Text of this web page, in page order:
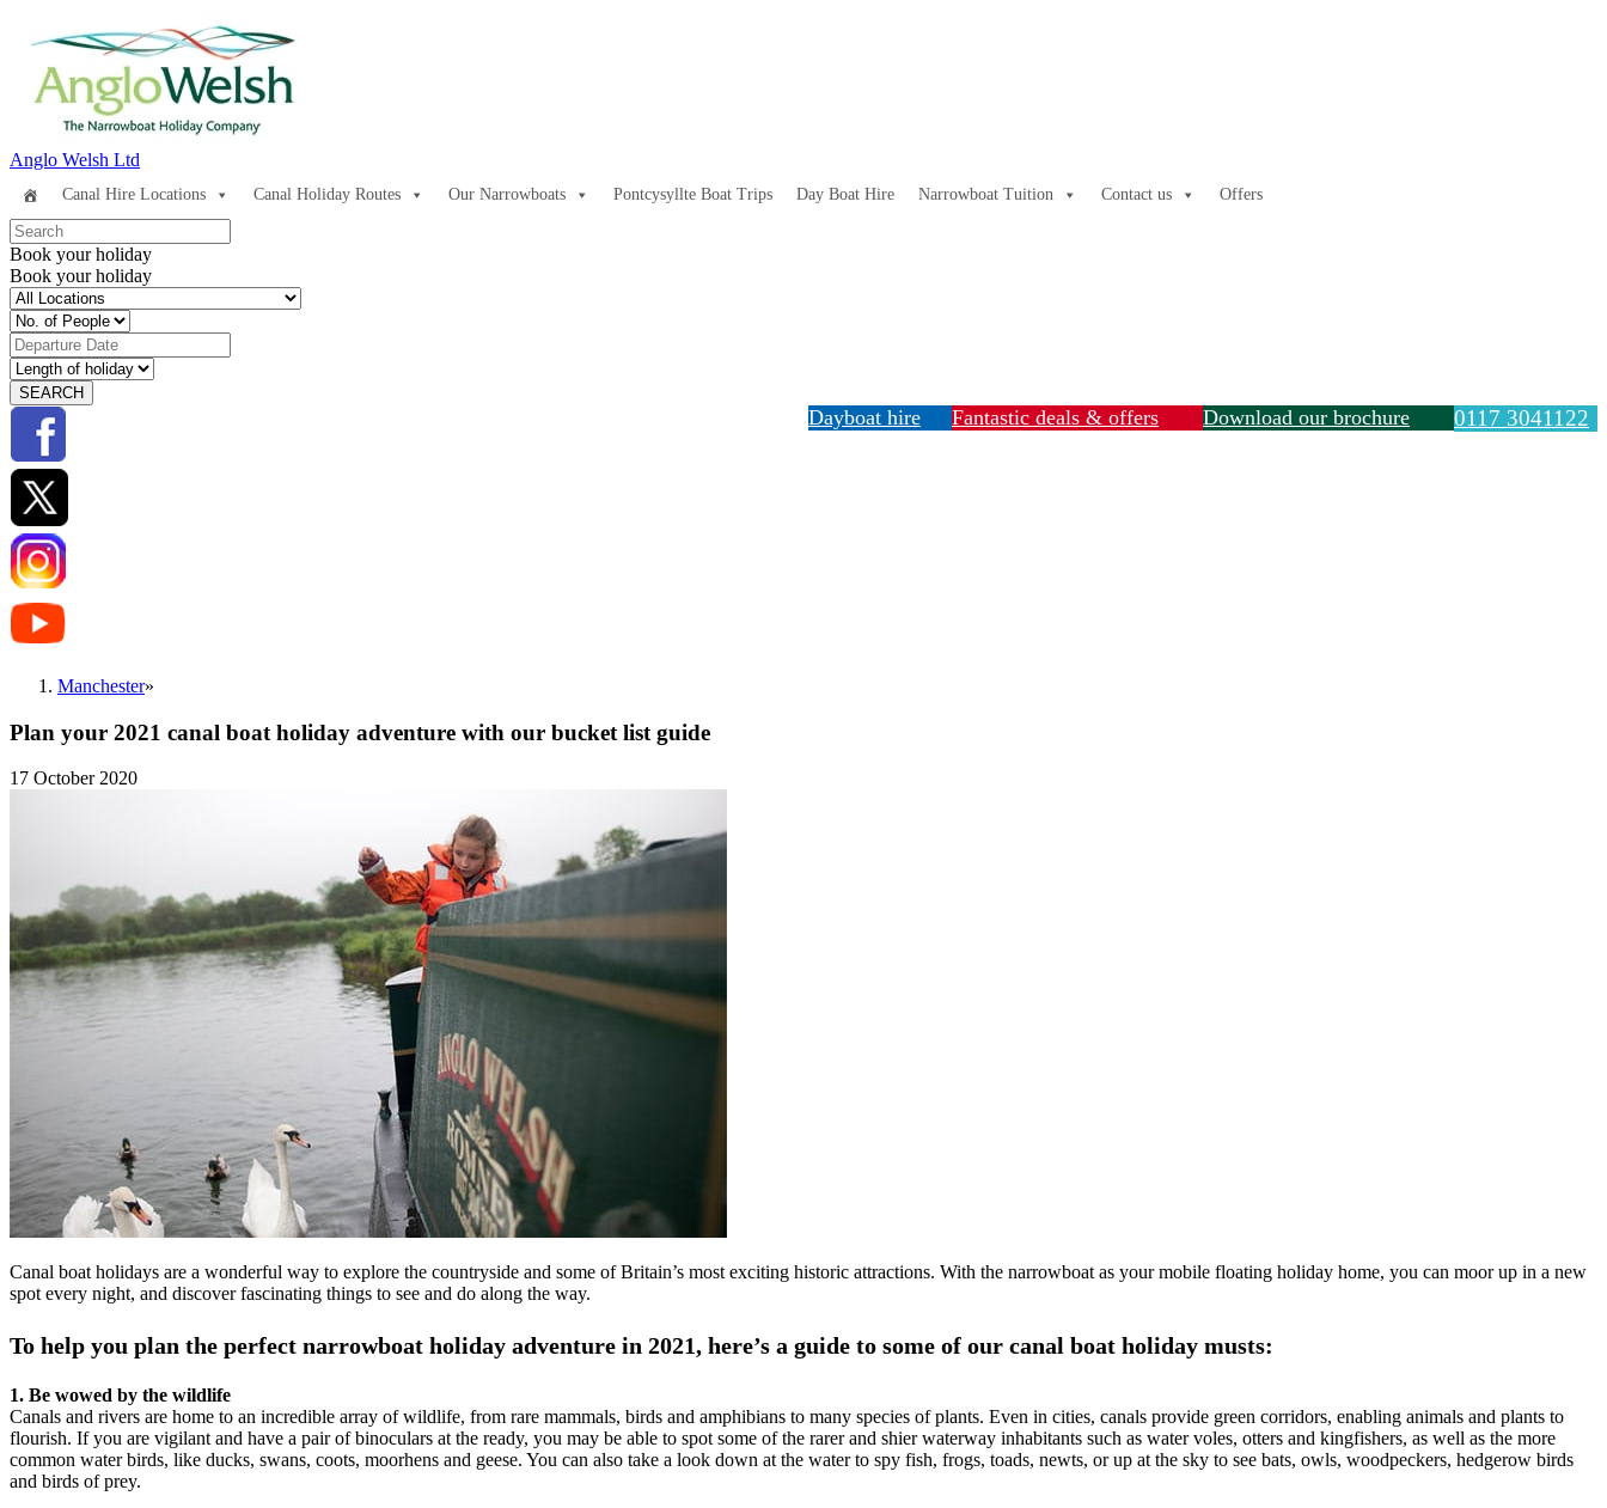
Anglo Welsh Ltd
Canal Hire Locations Canal Holiday Routes Our Narrowboats Pontcysyllte Boat Trips Day Boat Hire Narrowboat Tuition Contact us Offers
Book your holiday
Book your holiday
0117 3041122
Download our brochure
Fantastic deals & offers
Dayboat hire
Manchester»
Plan your 2021 canal boat holiday adventure with our bucket list guide
17 October 2020
Canal boat holidays are a wonderful way to explore the countryside and some of Britain’s most exciting historic attractions. With the narrowboat as your mobile floating holiday home, you can moor up in a new
spot every night, and discover fascinating things to see and do along the way.
To help you plan the perfect narrowboat holiday adventure in 2021, here’s a guide to some of our canal boat holiday musts:
1. Be wowed by the wildlife
Canals and rivers are home to an incredible array of wildlife, from rare mammals, birds and amphibians to many species of plants. Even in cities, canals provide green corridors, enabling animals and plants to
flourish. If you are vigilant and have a pair of binoculars at the ready, you may be able to spot some of the rarer and shier waterway inhabitants such as water voles, otters and kingfishers, as well as the more
common water birds, like ducks, swans, coots, moorhens and geese. You can also take a look down at the water to spy fish, frogs, toads, newts, or up at the sky to see bats, owls, woodpeckers, hedgerow birds
and birds of prey.